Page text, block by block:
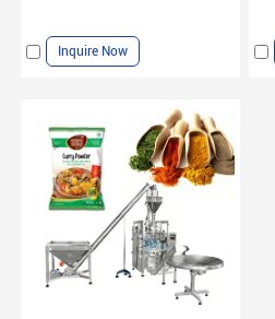
Inquire Now